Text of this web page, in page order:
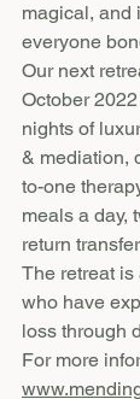
magical, and
everyone
Our next
October
nights of
& mediation,
to-one
meals a day,
return
The retreat
who have
loss through
For more